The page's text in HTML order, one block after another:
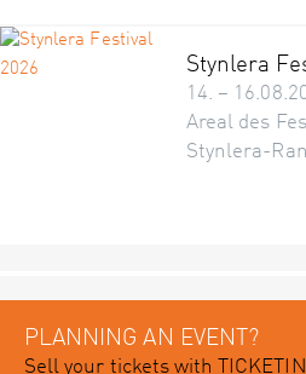
Stynlera
14. –
Areal des
Stynlera-
PLANNING AN EVENT?
Sell your tickets with